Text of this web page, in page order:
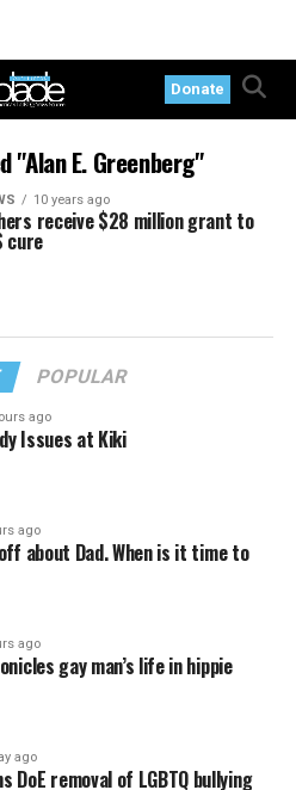
Donate
"Alan E. Greenberg"
10 years ago
receive $28 million grant to
cure
POPULAR
ago
Issues at Kiki
ago
about Dad. When is it time to
ago
gay man’s life in hippie
ago
DoE removal of LGBTQ bullying